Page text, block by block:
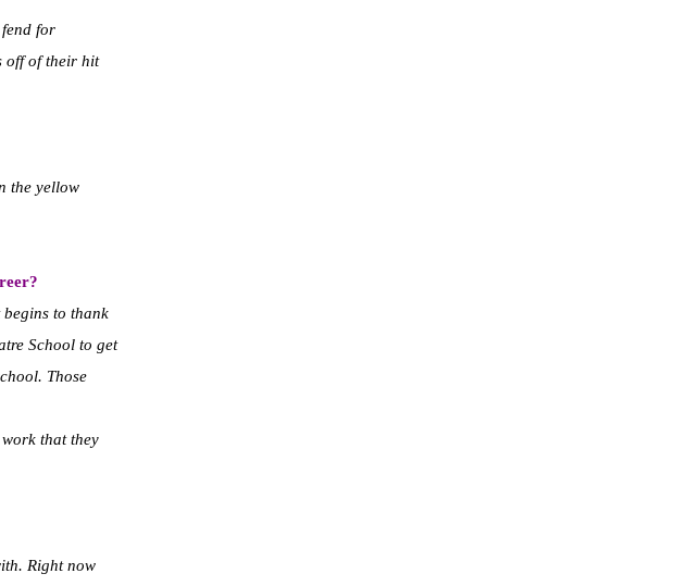
for
off of their hit
the yellow
begins to thank
School to get
Those
that they
Right now